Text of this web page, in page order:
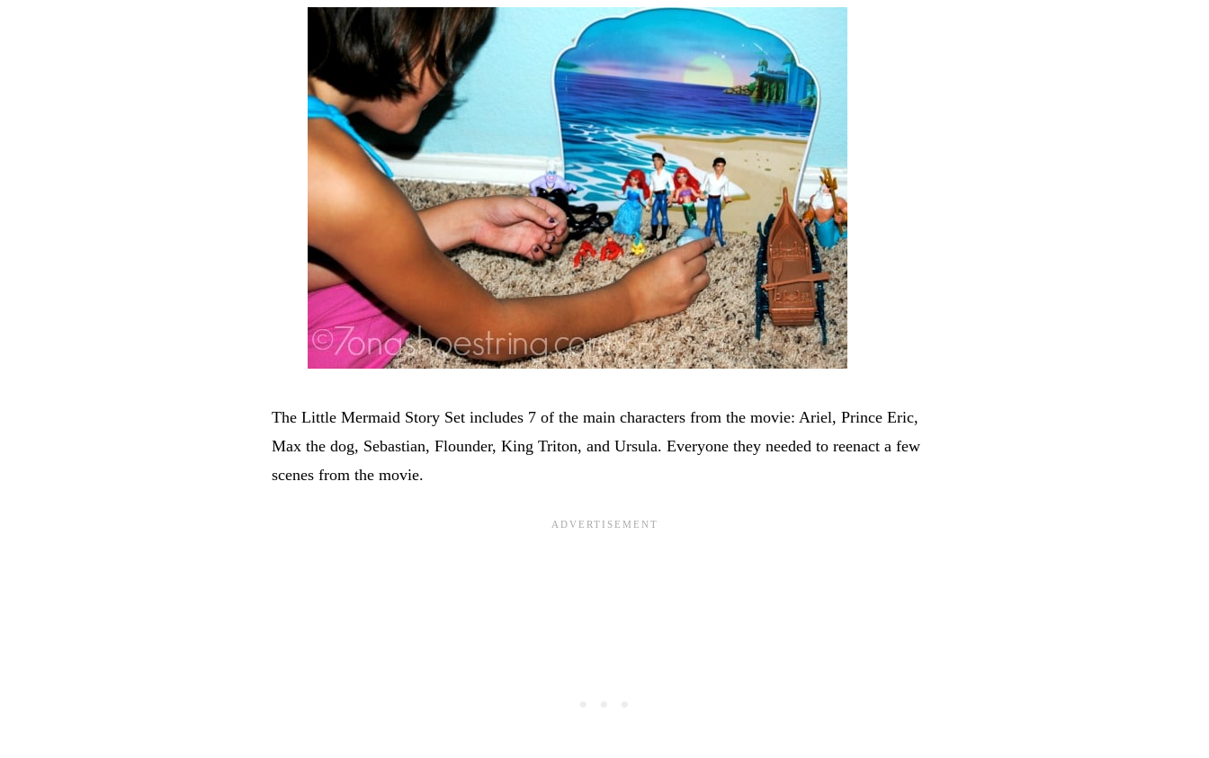
The Little Mermaid Story Set includes 7 of the main characters from the movie: Ariel, Prince Eric,
Max the dog, Sebastian, Flounder, King Triton, and Ursula. Everyone they needed to reenact a few
scenes from the movie.